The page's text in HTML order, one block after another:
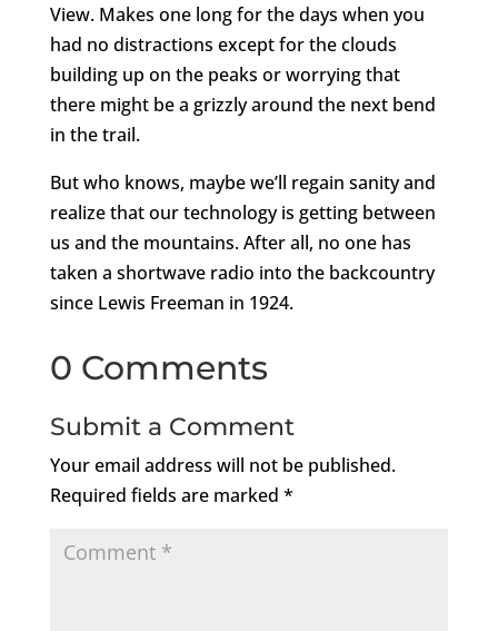
View. Makes one long for the days when you
had no distractions except for the clouds
building up on the peaks or worrying that
there might be a grizzly around the next bend
in the trail.
But who knows, maybe we’ll regain sanity and
realize that our technology is getting between
us and the mountains. After all, no one has
taken a shortwave radio into the backcountry
since Lewis Freeman in 1924.
0 Comments
Submit a Comment
Your email address will not be published.
Required fields are marked *